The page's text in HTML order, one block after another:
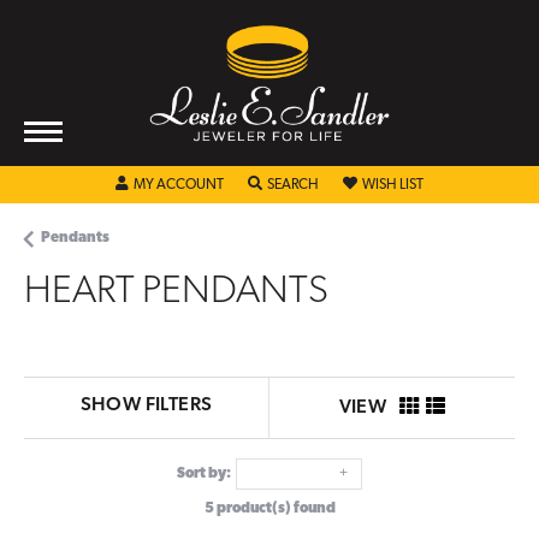
MY ACCOUNT TOGGLE MY ACCOUNT MENU
SEARCH TOGGLE SEARCH MENU
WISH LIST TOGGLE MY
Pendants
HEART PENDANTS
SHOW FILTERS VIEW
Sort by:
5 product(s) found